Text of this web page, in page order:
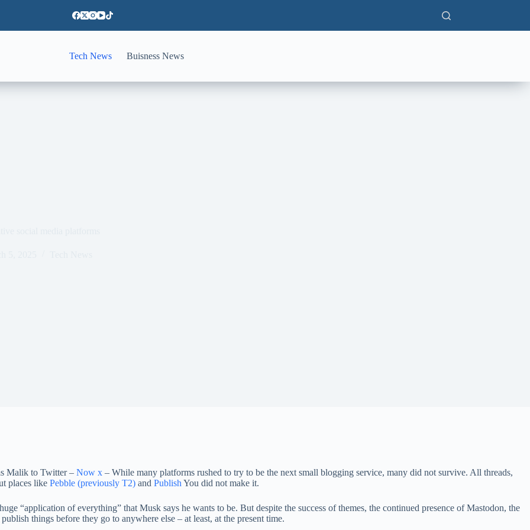
Tech News Buisness News
Malik to Twitter – Now x – While many platforms rushed to try to be the next small blogging service, many did not survive. All threads,
places like Pebble (previously T2) and Publish You did not make it.
“application of everything” that Musk says he wants to be. But despite the success of themes, the continued presence of Mastodon, the
things before they go to anywhere else – at least, at the present time.